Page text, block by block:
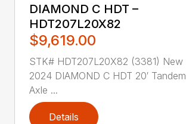
DIAMOND C HDT –
HDT207L20X82
$9,619.00
STK# HDT207L20X82 (3381) New
2024 DIAMOND C HDT 20′ Tandem
Axle ...
Details